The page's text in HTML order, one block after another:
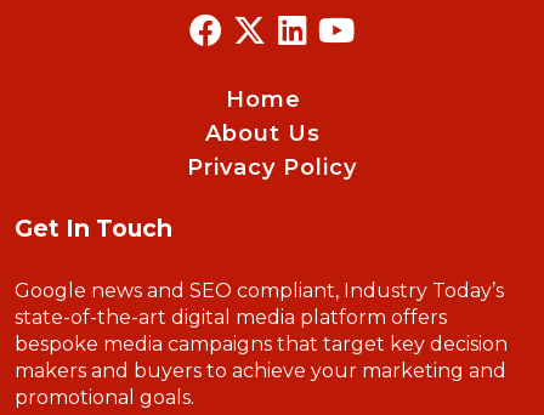
Home
About Us
Privacy Policy
Get In Touch
Google news and SEO compliant, Industry Today’s
state-of-the-art digital media platform offers
bespoke media campaigns that target key decision
makers and buyers to achieve your marketing and
promotional goals.